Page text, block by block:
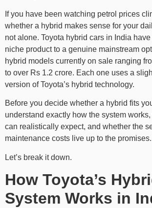
If you have been watching petrol prices
whether a hybrid makes sense for your
not alone. Toyota hybrid cars in India
niche product to a genuine mainstream
hybrid models currently on sale ranging
to over Rs 1.2 crore. Each one uses a
version of Toyota’s hybrid technology.
Before you decide whether a hybrid fits
understand exactly how the system
can realistically expect, and whether the
maintenance costs live up to the promises.
Let’s break it down.
How Toyota’s
System Works in